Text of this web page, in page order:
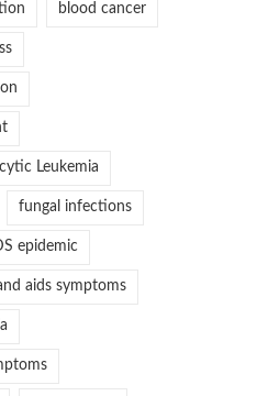
blood cancer
Leukemia
fungal infections
epidemic
aids symptoms